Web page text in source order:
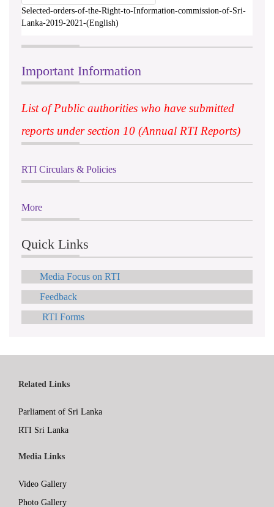
Selected-orders-of-the-Right-to-Information-commission-of-Sri-
Lanka-2019-2021-(English)
Important Information
List of Public authorities who have submitted
reports under section 10 (Annual RTI Reports)
RTI Circulars & Policies
More
Quick Links
Media Focus on RTI
Feedback
RTI Forms
Related Links
Parliament of Sri Lanka
RTI Sri Lanka
Media Links
Video Gallery
Photo Gallery